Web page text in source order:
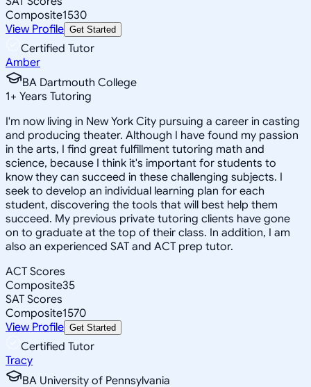
Composite1530
View Profile Get Started
Certified Tutor
Amber
BA Dartmouth College
1+ Years Tutoring
I'm now living in New York City pursuing a career in casting
and producing theater. Although I have found my passion
in the arts, I find great fulfillment tutoring math and
science, because I think it's important for students to
know they can succeed in these challenging subjects. I
seek to develop an individual learning plan for each
student, discovering the tools that will best help them
succeed. My previous private tutoring clients have gone
on to graduate at the top of their class. In addition, I am
also an experienced SAT and ACT prep tutor.
ACT Scores
Composite35
SAT Scores
Composite1570
View Profile Get Started
Certified Tutor
Tracy
BA University of Pennsylvania